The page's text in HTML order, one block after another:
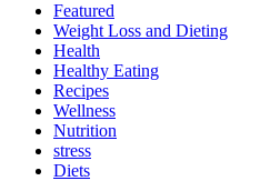
Featured
Weight Loss and Dieting
Health
Healthy Eating
Recipes
Wellness
Nutrition
stress
Diets